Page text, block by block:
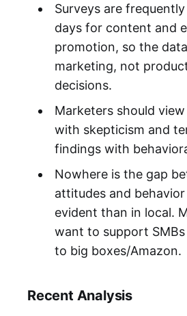
Surveys are
days for content and
promotion, so the
marketing, not
decisions.
Marketers should
with skepticism and
findings with
Nowhere is the gap
attitudes and
evident than in local.
want to support
to big boxes/Amazon.
Recent Analysis